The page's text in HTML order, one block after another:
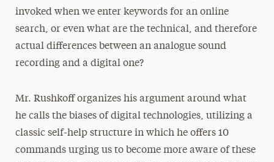
invoked when we enter keywords for an online
search, or even what are the technical, and therefore
actual differences between an analogue sound
recording and a digital one?
Mr. Rushkoff organizes his argument around what
he calls the biases of digital technologies, utilizing a
classic self-help structure in which he offers 10
commands urging us to become more aware of these